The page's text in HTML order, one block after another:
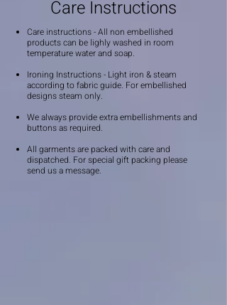
Care Instructions
Care instructions - All non embellished
products can be lighly washed in room
temperature water and soap.
Ironing Instructions - Light iron & steam
according to fabric guide. For embellished
designs steam only.
We always provide extra embellishments and
buttons as required.
All garments are packed with care and
dispatched. For special gift packing please
send us a message.